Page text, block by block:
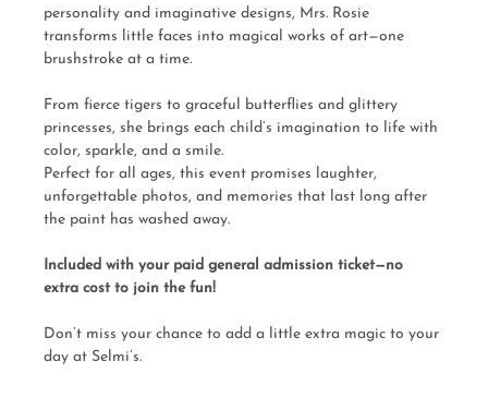
personality and imaginative designs, Mrs. Rosie
transforms little faces into magical works of art—one
brushstroke at a time.
From fierce tigers to graceful butterflies and glittery
princesses, she brings each child’s imagination to life with
color, sparkle, and a smile.
Perfect for all ages, this event promises laughter,
unforgettable photos, and memories that last long after
the paint has washed away.
Included with your paid general admission ticket—no
extra cost to join the fun!
Don’t miss your chance to add a little extra magic to your
day at Selmi’s.